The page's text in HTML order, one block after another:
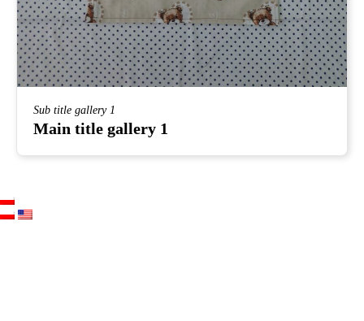
Sub title gallery 1
Main title gallery 1